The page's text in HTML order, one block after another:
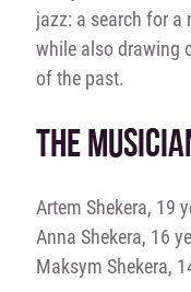
jazz: a search for
while also drawing
of the past.
THE
Artem Shekera, 19
Anna Shekera, 16
Maksym Shekera,